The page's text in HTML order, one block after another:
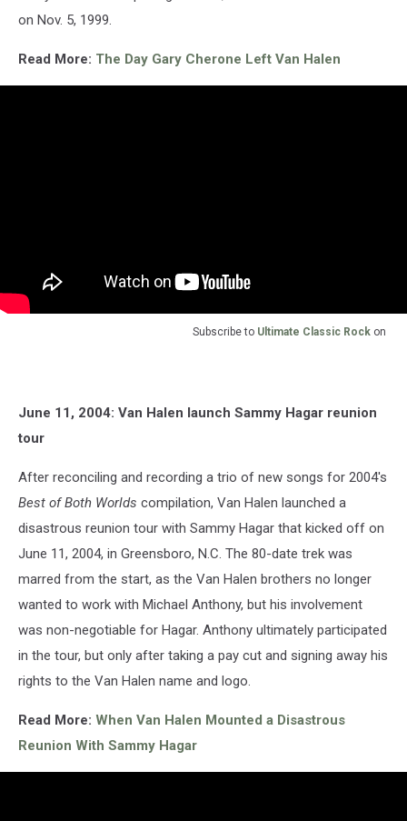
on Nov. 5, 1999.
Read More: The Day Gary Cherone Left Van Halen
Subscribe to Ultimate Classic Rock on
June 11, 2004: Van Halen launch Sammy Hagar reunion
tour
After reconciling and recording a trio of new songs for 2004's
Best of Both Worlds compilation, Van Halen launched a
disastrous reunion tour with Sammy Hagar that kicked off on
June 11, 2004, in Greensboro, N.C. The 80-date trek was
marred from the start, as the Van Halen brothers no longer
wanted to work with Michael Anthony, but his involvement
was non-negotiable for Hagar. Anthony ultimately participated
in the tour, but only after taking a pay cut and signing away his
rights to the Van Halen name and logo.
Read More: When Van Halen Mounted a Disastrous
Reunion With Sammy Hagar